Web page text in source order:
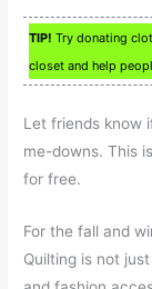
TIP! Try donating
closet and help
Let friends know
me-downs. This
for free.
For the fall and
Quilting is not